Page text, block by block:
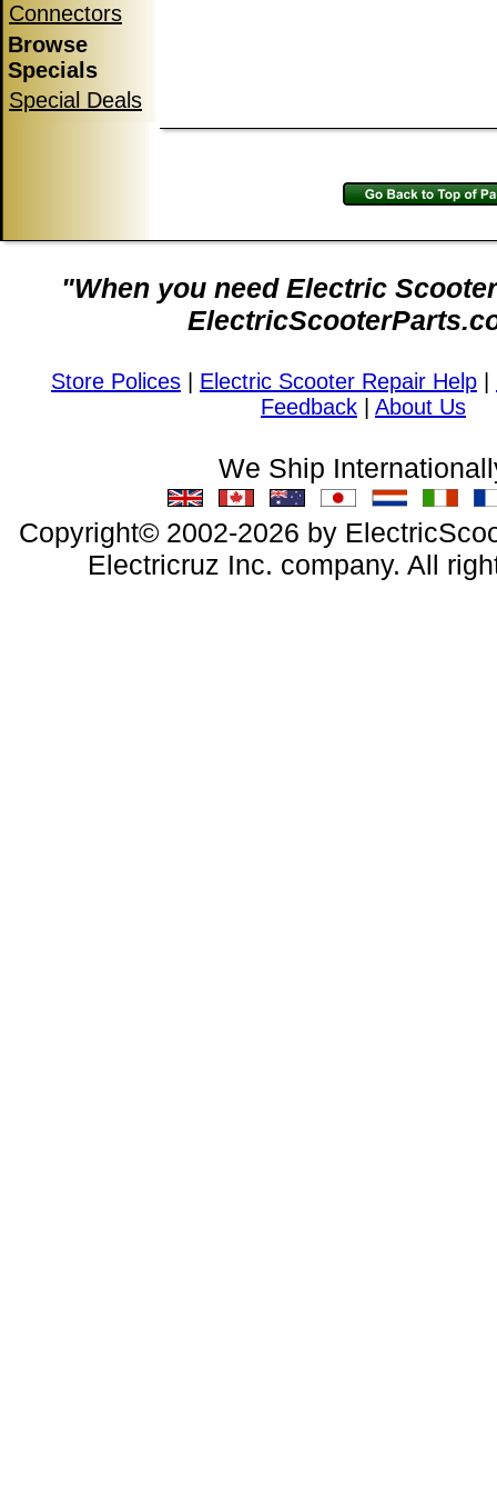
Connectors
Browse
Specials
Special Deals
"When you need Electric
Store Polices Electric Scooter Repair Help
Feedback
About Us
We Ship
Copyright© 2002-2026 by
Electricruz Inc. company. All